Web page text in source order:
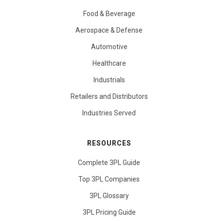
Food & Beverage
Aerospace & Defense
Automotive
Healthcare
Industrials
Retailers and Distributors
Industries Served
RESOURCES
Complete 3PL Guide
Top 3PL Companies
3PL Glossary
3PL Pricing Guide